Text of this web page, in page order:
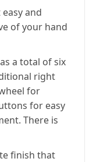
and
of your hand
a total of six
right
for
for easy
There is
finish that